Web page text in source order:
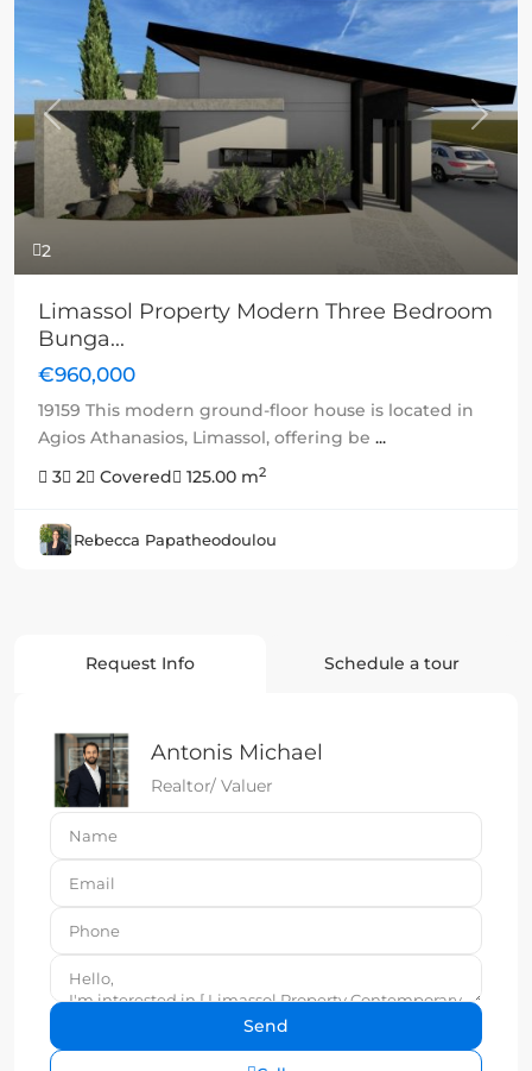
2
Previous Next
Limassol Property Modern Three Bedroom
Bunga...
€960,000
19159 This modern ground-floor house is located in
Agios Athanasios, Limassol, offering be ...
3
2 Covered 125.00 m2
Rebecca Papatheodoulou
Request Info Schedule a tour
Antonis Michael
Realtor/ Valuer